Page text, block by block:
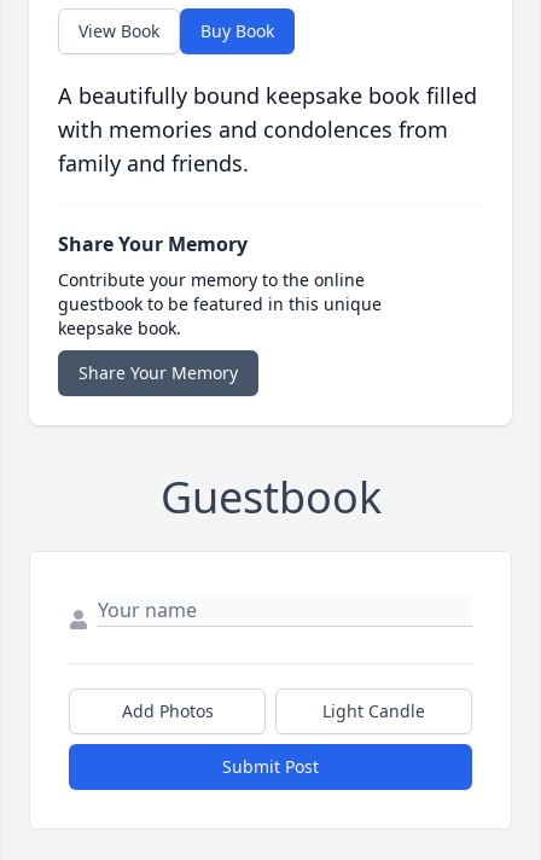
View Book Buy Book
A beautifully bound keepsake book filled
with memories and condolences from
family and friends.
Share Your Memory
Contribute your memory to the online
guestbook to be featured in this unique
keepsake book.
Share Your Memory
Guestbook
Add Photos Light Candle
Submit Post